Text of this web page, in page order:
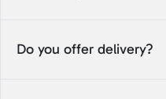
Do you offer delivery?